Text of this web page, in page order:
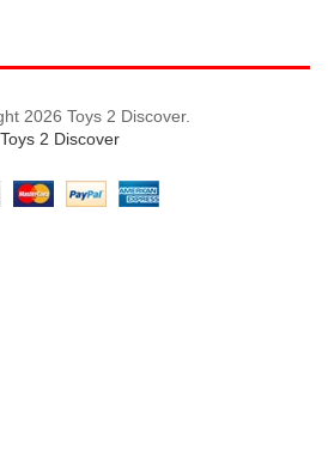
2026 Toys 2 Discover.
Toys 2 Discover